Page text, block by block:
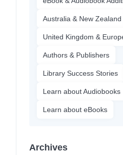
Australia & New Zealand
United Kingdom &
Authors & Publishers
Library Success Stories
Learn about Audiobooks
Learn about eBooks
Archives